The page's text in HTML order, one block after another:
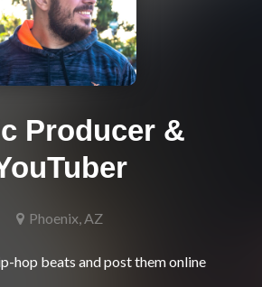
Producer &
Phoenix, AZ
I make lofi / hip-hop beats and post them online